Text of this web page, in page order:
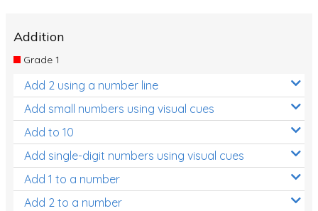
Addition
Grade 1
Add 2 using a number line
Add small numbers using visual cues
Add to 10
Add single-digit numbers using visual cues
Add 1 to a number
Add 2 to a number